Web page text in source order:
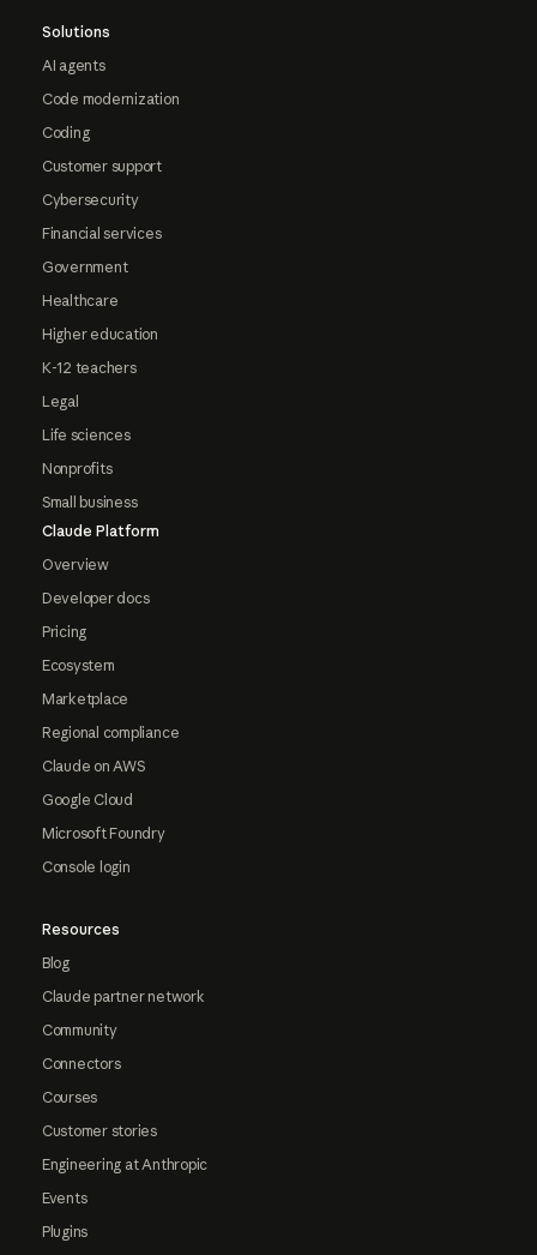
Solutions
AI agents
Code modernization
Coding
Customer support
Cybersecurity
Financial services
Government
Healthcare
Higher education
K-12 teachers
Legal
Life sciences
Nonprofits
Small business
Claude Platform
Overview
Developer docs
Pricing
Ecosystem
Marketplace
Regional compliance
Claude on AWS
Google Cloud
Microsoft Foundry
Console login
Resources
Blog
Claude partner network
Community
Connectors
Courses
Customer stories
Engineering at Anthropic
Events
Plugins